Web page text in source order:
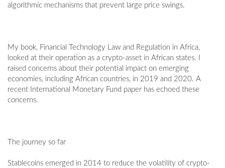
algorithmic mechanisms that prevent large price swings.
My book, Financial Technology Law and Regulation in Africa,
looked at their operation as a crypto-asset in African states. I
raised concerns about their potential impact on emerging
economies, including African countries, in 2019 and 2020. A
recent International Monetary Fund paper has echoed these
concerns.
The journey so far
Stablecoins emerged in 2014 to reduce the volatility of crypto-